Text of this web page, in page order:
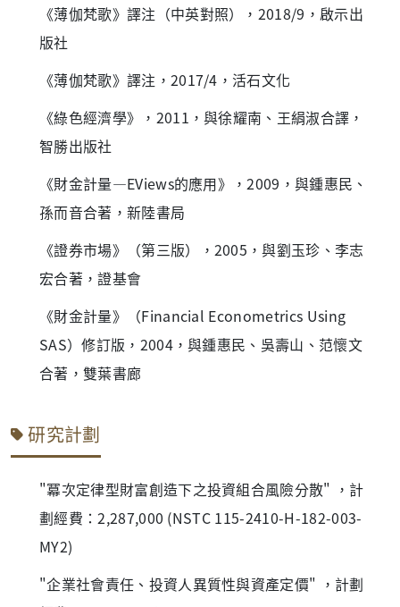
《薄伽梵歌》譯注（中英對照），2018/9，啟示出
版社
《薄伽梵歌》譯注，2017/4，活石文化
《綠色經濟學》，2011，與徐耀南、王絹淑合譯，
智勝出版社
《財金計量—EViews的應用》，2009，與鍾惠民、
孫而音合著，新陸書局
《證券市場》（第三版），2005，與劉玉珍、李志
宏合著，證基會
《財金計量》（Financial Econometrics Using
SAS）修訂版，2004，與鍾惠民、吳壽山、范懷文
合著，雙葉書廊
研究計劃
"冪次定律型財富創造下之投資組合風險分散" ，計
劃經費：2,287,000 (NSTC 115-2410-H-182-003-
MY2)
"企業社會責任、投資人異質性與資產定價" ，計劃